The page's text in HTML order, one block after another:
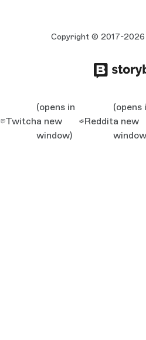
Copyright © 2017-2026
Twitch
(opens in
a new
window)
Reddit
(opens
a new